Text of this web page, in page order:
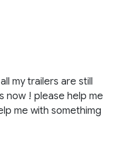
my trailers are still
now ! please help me
me with somethimg